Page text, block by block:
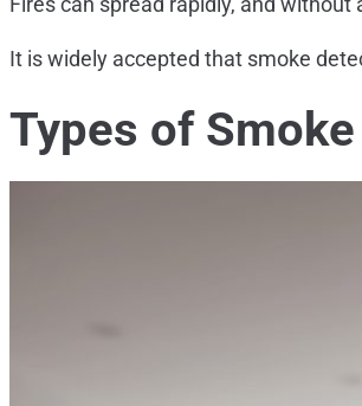
It is widely accepted that smoke
Types of